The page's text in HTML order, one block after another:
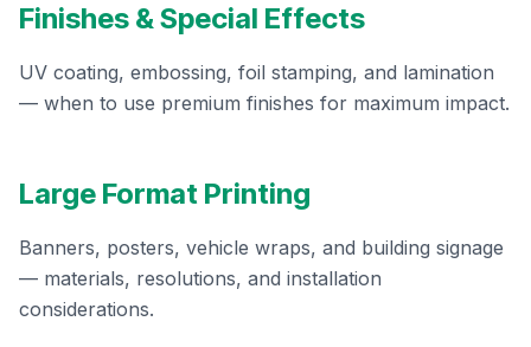
Finishes & Special Effects
UV coating, embossing, foil stamping, and lamination
— when to use premium finishes for maximum impact.
Large Format Printing
Banners, posters, vehicle wraps, and building signage
— materials, resolutions, and installation
considerations.